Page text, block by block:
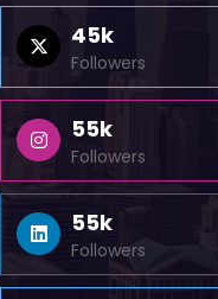
45k
Followers
55k
Followers
55k
Followers